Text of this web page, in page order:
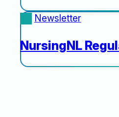
Newsletter
NursingNL